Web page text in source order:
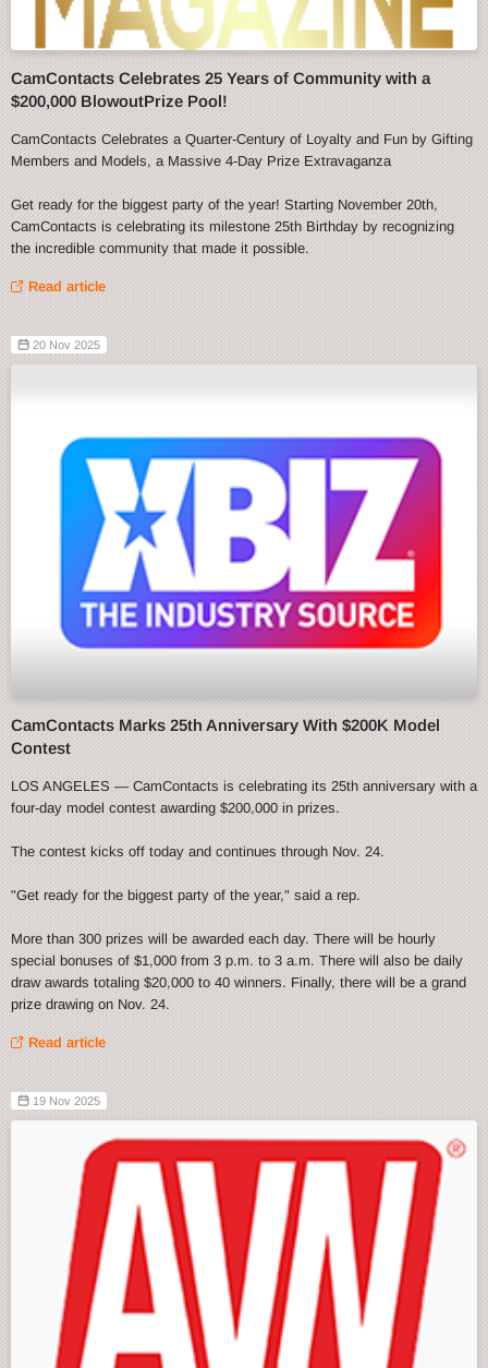
CamContacts Celebrates 25 Years of Community with a
$200,000 BlowoutPrize Pool!
CamContacts Celebrates a Quarter-Century of Loyalty and Fun by Gifting
Members and Models, a Massive 4-Day Prize Extravaganza
Get ready for the biggest party of the year! Starting November 20th,
CamContacts is celebrating its milestone 25th Birthday by recognizing
the incredible community that made it possible.
Read article
20 Nov 2025
CamContacts Marks 25th Anniversary With $200K Model
Contest
LOS ANGELES — CamContacts is celebrating its 25th anniversary with a
four-day model contest awarding $200,000 in prizes.
The contest kicks off today and continues through Nov. 24.
"Get ready for the biggest party of the year," said a rep.
More than 300 prizes will be awarded each day. There will be hourly
special bonuses of $1,000 from 3 p.m. to 3 a.m. There will also be daily
draw awards totaling $20,000 to 40 winners. Finally, there will be a grand
prize drawing on Nov. 24.
Read article
19 Nov 2025